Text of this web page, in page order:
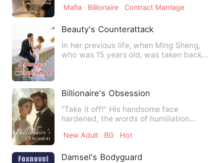
Mafia Billionaire Contract Marriage
Beauty's Counterattack
In her previous life, when Ming Sheng,
who was 15 years old, was taken back
Billionaire's Obsession
"Take it off!" His handsome face
hardened, the words of humiliation
New Adult BG Hot
Damsel's Bodyguard